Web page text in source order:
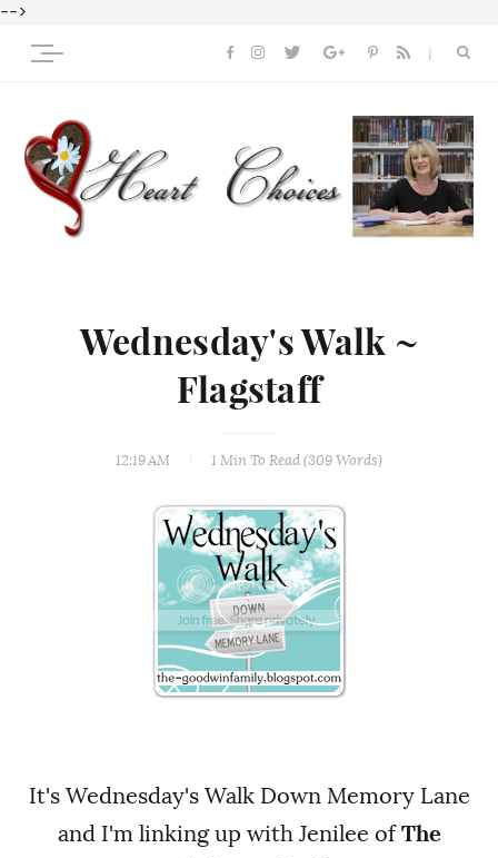
-->
Wednesday's Walk ~
Flagstaff
12:19 AM 1 Min To Read (309 Words)
It's Wednesday's Walk Down Memory Lane
and I'm linking up with Jenilee of The